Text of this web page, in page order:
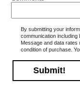
By submitting your
communication including
Message and data rates
condition of purchase.
Submit!